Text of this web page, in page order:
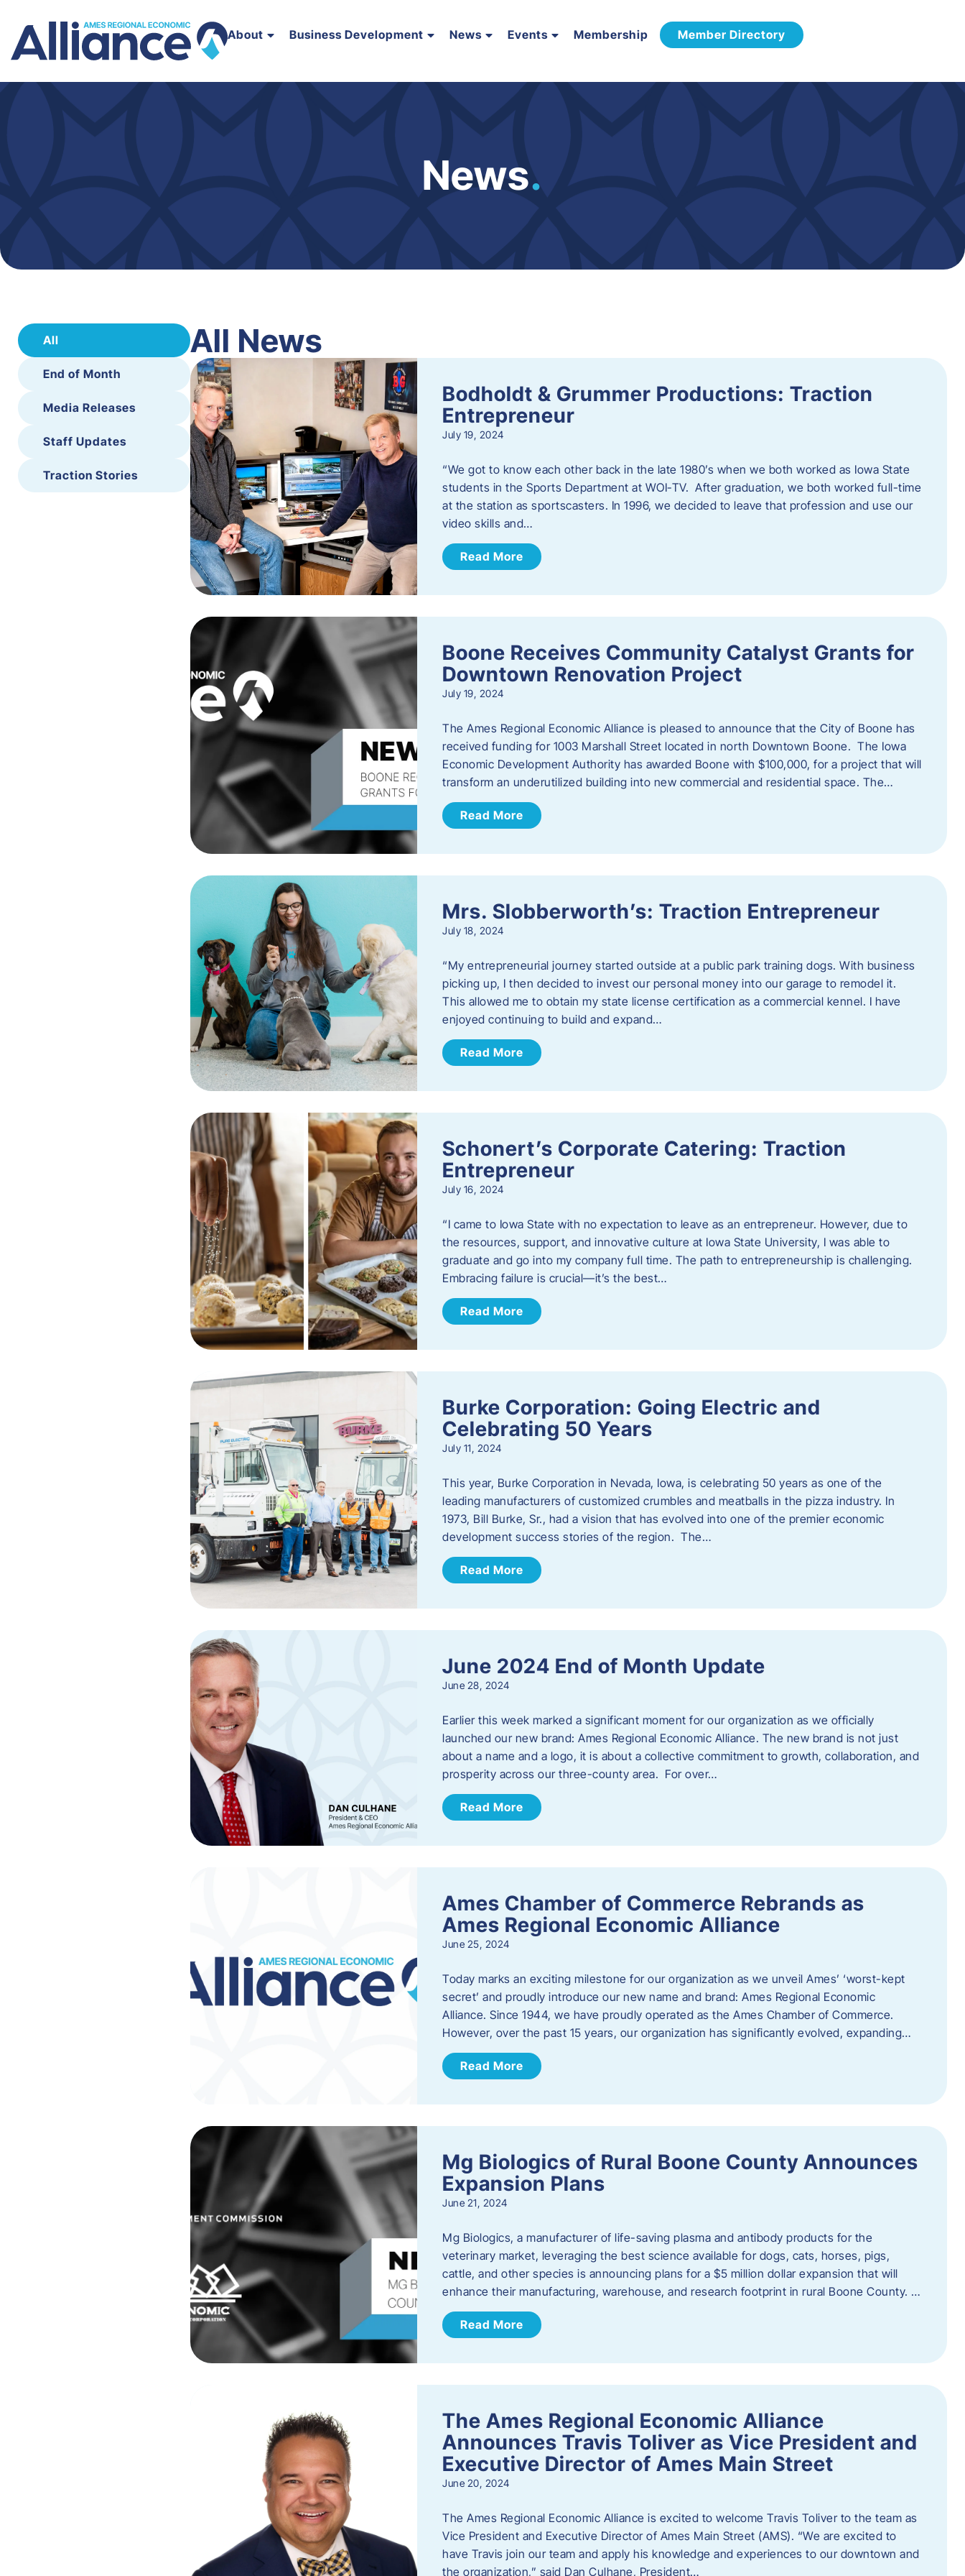
About Business Development News Events Membership Member Directory
News.
All
End of Month
Media Releases
Staff Updates
Traction Stories
All News
Bodholdt & Grummer Productions: Traction
Entrepreneur
July 19, 2024
“We got to know each other back in the late 1980’s when we both worked as Iowa State
students in the Sports Department at WOI-TV. After graduation, we both worked full-time
at the station as sportscasters. In 1996, we decided to leave that profession and use our
video skills and…
Read More
Boone Receives Community Catalyst Grants for
Downtown Renovation Project
July 19, 2024
The Ames Regional Economic Alliance is pleased to announce that the City of Boone has
received funding for 1003 Marshall Street located in north Downtown Boone. The Iowa
Economic Development Authority has awarded Boone with $100,000, for a project that will
transform an underutilized building into new commercial and residential space. The…
Read More
Mrs. Slobberworth’s: Traction Entrepreneur
July 18, 2024
“My entrepreneurial journey started outside at a public park training dogs. With business
picking up, I then decided to invest our personal money into our garage to remodel it.
This allowed me to obtain my state license certification as a commercial kennel. I have
enjoyed continuing to build and expand…
Read More
Schonert’s Corporate Catering: Traction
Entrepreneur
July 16, 2024
“I came to Iowa State with no expectation to leave as an entrepreneur. However, due to
the resources, support, and innovative culture at Iowa State University, I was able to
graduate and go into my company full time. The path to entrepreneurship is challenging.
Embracing failure is crucial—it’s the best…
Read More
Burke Corporation: Going Electric and
Celebrating 50 Years
July 11, 2024
This year, Burke Corporation in Nevada, Iowa, is celebrating 50 years as one of the
leading manufacturers of customized crumbles and meatballs in the pizza industry. In
1973, Bill Burke, Sr., had a vision that has evolved into one of the premier economic
development success stories of the region. The…
Read More
June 2024 End of Month Update
June 28, 2024
Earlier this week marked a significant moment for our organization as we officially
launched our new brand: Ames Regional Economic Alliance. The new brand is not just
about a name and a logo, it is about a collective commitment to growth, collaboration, and
prosperity across our three-county area. For over…
Read More
Ames Chamber of Commerce Rebrands as
Ames Regional Economic Alliance
June 25, 2024
Today marks an exciting milestone for our organization as we unveil Ames’ ‘worst-kept
secret’ and proudly introduce our new name and brand: Ames Regional Economic
Alliance. Since 1944, we have proudly operated as the Ames Chamber of Commerce.
However, over the past 15 years, our organization has significantly evolved, expanding…
Read More
Mg Biologics of Rural Boone County Announces
Expansion Plans
June 21, 2024
Mg Biologics, a manufacturer of life-saving plasma and antibody products for the
veterinary market, leveraging the best science available for dogs, cats, horses, pigs,
cattle, and other species is announcing plans for a $5 million dollar expansion that will
enhance their manufacturing, warehouse, and research footprint in rural Boone County. …
Read More
The Ames Regional Economic Alliance
Announces Travis Toliver as Vice President and
Executive Director of Ames Main Street
June 20, 2024
The Ames Regional Economic Alliance is excited to welcome Travis Toliver to the team as
Vice President and Executive Director of Ames Main Street (AMS). ​“We are excited to
have Travis join our team and apply his knowledge and experiences to our downtown and
the organization,” said Dan Culhane, President…